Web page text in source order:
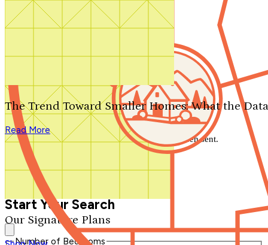
Search by plan number
Our Signature Plans
The Trend Toward Smaller Homes: What the
Read More
We'll be in touch shortly.
Close
Thank you for your inquiry. Your message has been sent.
We'll be in touch shortly.
Start Your Search
Number of Bedrooms